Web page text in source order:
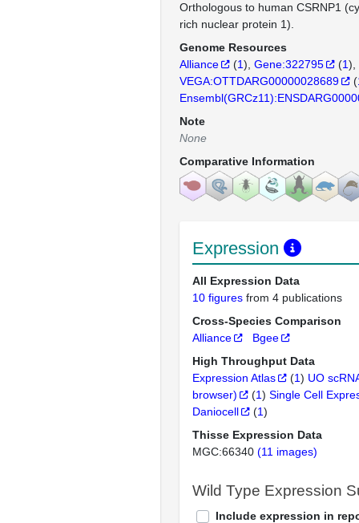
Orthologous to human CSRNP1
rich nuclear protein 1).
Genome Resources
Alliance
(1) Gene:322795 (1)
VEGA:OTTDARG00000028689
(
Note
None
Comparative Information
Expression
All Expression Data
10 figures from 4 publications
Cross-Species Comparison
Alliance
Bgee
High Throughput Data
Expression Atlas
(1) UO
browser)
(1) Single Cell
Daniocell
(1)
Thisse Expression Data
MGC:66340 (11 images)
Wild Type Expression
Include expression in